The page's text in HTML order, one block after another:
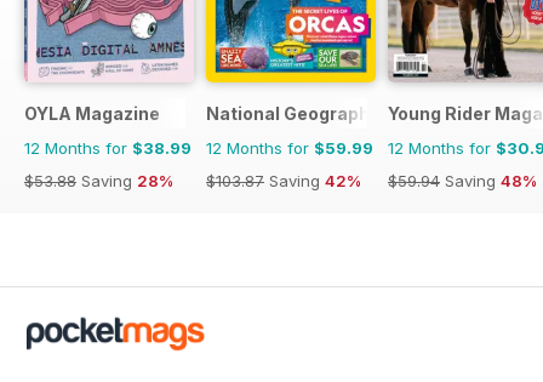
OYLA Magazine
12 Months for $38.99
$53.88 Saving 28%
National Geographic Kids
12 Months for $59.99
$103.87 Saving 42%
Young Rider
12 Months for
$59.94 Saving 48%